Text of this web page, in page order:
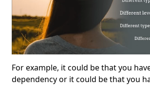
For example, it could be that you
dependency or it could be that you